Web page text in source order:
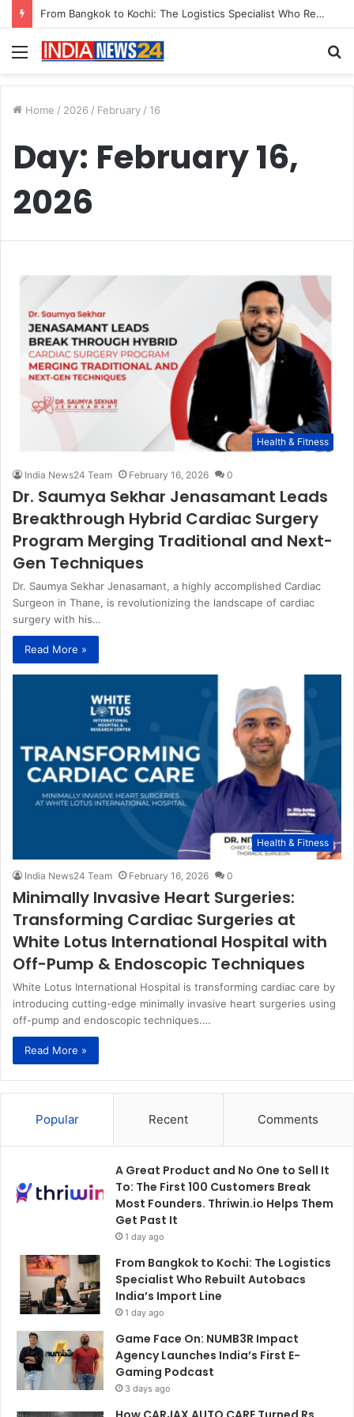
From Bangkok to Kochi: The Logistics Specialist Who Rebuilt Autobacs India’s Import Line
Menu
Home / 2026 / February / 16
Day: February 16,
2026
Health & Fitness
India News24 Team February 16, 2026 0
Dr. Saumya Sekhar Jenasamant Leads
Breakthrough Hybrid Cardiac Surgery
Program Merging Traditional and Next-
Gen Techniques
Dr. Saumya Sekhar Jenasamant, a highly accomplished Cardiac
Surgeon in Thane, is revolutionizing the landscape of cardiac
surgery with his…
Read More »
Health & Fitness
India News24 Team February 16, 2026 0
Minimally Invasive Heart Surgeries:
Transforming Cardiac Surgeries at
White Lotus International Hospital with
Off-Pump & Endoscopic Techniques
White Lotus International Hospital is transforming cardiac care by
introducing cutting-edge minimally invasive heart surgeries using
off-pump and endoscopic techniques.…
Read More »
Popular Recent Comments
A Great Product and No One to Sell It
To: The First 100 Customers Break
Most Founders. Thriwin.io Helps Them
Get Past It
1 day ago
From Bangkok to Kochi: The Logistics
Specialist Who Rebuilt Autobacs
India’s Import Line
1 day ago
Game Face On: NUMB3R Impact
Agency Launches India’s First E-
Gaming Podcast
3 days ago